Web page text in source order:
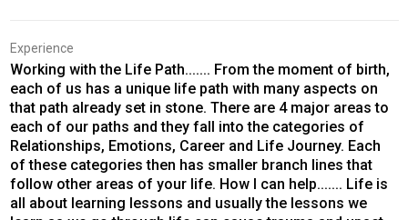
Experience
Working with the Life Path....... From the moment of birth,
each of us has a unique life path with many aspects on
that path already set in stone. There are 4 major areas to
each of our paths and they fall into the categories of
Relationships, Emotions, Career and Life Journey. Each
of these categories then has smaller branch lines that
follow other areas of your life. How I can help....... Life is
all about learning lessons and usually the lessons we